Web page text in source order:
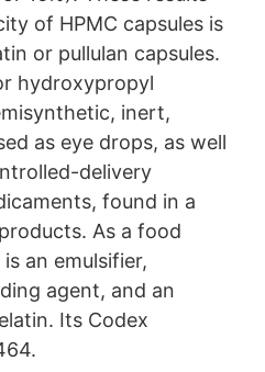
of HPMC capsules is
or pullulan capsules.
hydroxypropyl
inert,
as eye drops, as well
delivery
found in a
As a food
an emulsifier,
agent, and an
Its Codex